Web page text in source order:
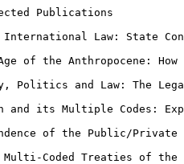
Publications
Law: State
of the Anthropocene:
and Law: The
and its Multiple Codes:
of the Public/
Coded Treaties of